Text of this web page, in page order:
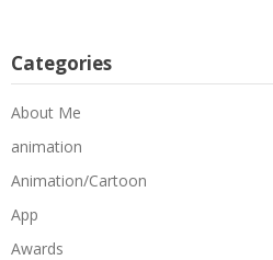
Categories
About Me
animation
Animation/Cartoon
App
Awards